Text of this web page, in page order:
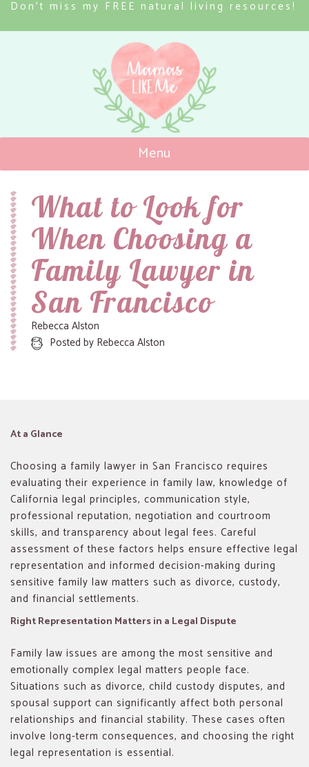
Don’t miss my FREE natural living resources!
Menu
What to Look for
When Choosing a
Family Lawyer in
San Francisco
Rebecca Alston
Posted by Rebecca Alston
At a Glance
Choosing a family lawyer in San Francisco requires
evaluating their experience in family law, knowledge of
California legal principles, communication style,
professional reputation, negotiation and courtroom
skills, and transparency about legal fees. Careful
assessment of these factors helps ensure effective legal
representation and informed decision-making during
sensitive family law matters such as divorce, custody,
and financial settlements.
Right Representation Matters in a Legal Dispute
Family law issues are among the most sensitive and
emotionally complex legal matters people face.
Situations such as divorce, child custody disputes, and
spousal support can significantly affect both personal
relationships and financial stability. These cases often
involve long-term consequences, and choosing the right
legal representation is essential.